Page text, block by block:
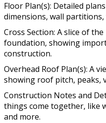
Floor Plan(s): Detailed
dimensions, wall partitions,
Cross Section: A slice of
foundation, showing
construction.
Overhead Roof Plan(s): A
showing roof pitch, peaks,
Construction Notes and
things come together, like
and more.